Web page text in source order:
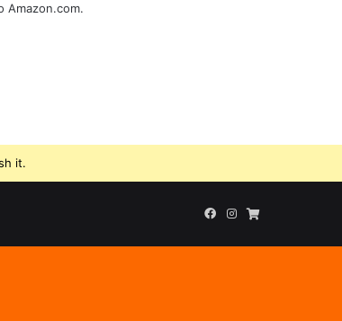
Amazon.com.
it.
Facebook
InstagramBeekeeping